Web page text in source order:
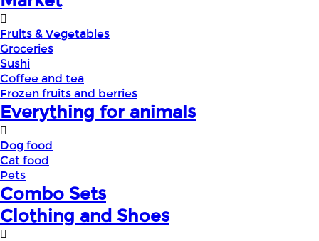
Fruits & Vegetables
Groceries
Sushi
Coffee and tea
Frozen fruits and berries
Everything for animals
Dog food
Cat food
Pets
Combo Sets
Clothing and Shoes